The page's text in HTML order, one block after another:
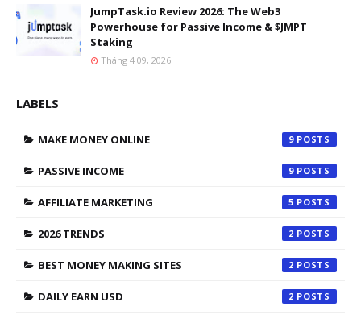
JumpTask.io Review 2026: The Web3
Powerhouse for Passive Income & $JMPT
Staking
Tháng 4 09, 2026
LABELS
MAKE MONEY ONLINE 9
PASSIVE INCOME 9
AFFILIATE MARKETING 5
2026 TRENDS 2
BEST MONEY MAKING SITES 2
DAILY EARN USD 2